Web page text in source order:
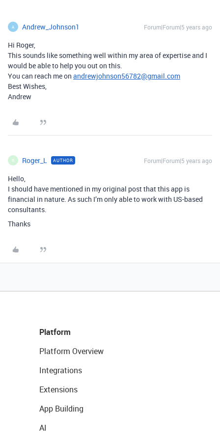
A Andrew_Johnson1 Forum|Forum|5 years ago
Hi Roger,
This sounds like something well within my area of expertise and I
would be able to help you out on this.
You can reach me on andrewjohnson56782@gmail.com
Best Wishes,
Andrew
R Roger_L AUTHOR Forum|Forum|5 years ago
Hello,
I should have mentioned in my original post that this app is
financial in nature. As such I’m only able to work with US-based
consultants.
Thanks
Platform
Platform Overview
Integrations
Extensions
App Building
AI